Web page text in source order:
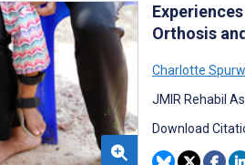
Orthosis
Charlotte
JMIR Rehabil
Download